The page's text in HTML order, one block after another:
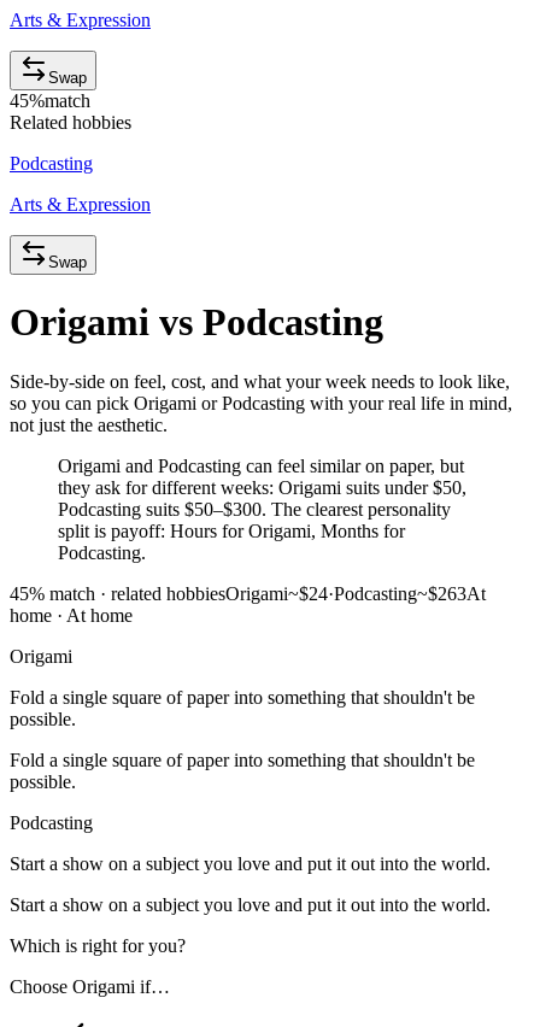
Arts & Expression
Swap
45%match
Related hobbies
Podcasting
Arts & Expression
Swap
Origami vs Podcasting
Side-by-side on feel, cost, and what your week needs to look like,
so you can pick Origami or Podcasting with your real life in mind,
not just the aesthetic.
Origami and Podcasting can feel similar on paper, but
they ask for different weeks: Origami suits under $50,
Podcasting suits $50–$300. The clearest personality
split is payoff: Hours for Origami, Months for
Podcasting.
45% match · related hobbiesOrigami~$24·Podcasting~$263At
home · At home
Origami
Fold a single square of paper into something that shouldn't be
possible.
Fold a single square of paper into something that shouldn't be
possible.
Podcasting
Start a show on a subject you love and put it out into the world.
Start a show on a subject you love and put it out into the world.
Which is right for you?
Choose Origami if…